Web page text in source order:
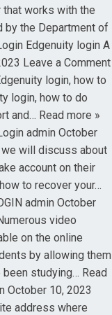
works with the
by the Department of
Edgenuity login A
Leave a Comment
login, how to
login, how to do
and… Read more »
admin October
will discuss about
account on their
to recover your…
admin October
video
on the online
by allowing them
studying… Read
October 10, 2023
address where